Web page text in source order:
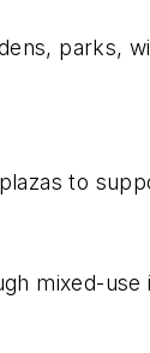
parks,
to
mixed-